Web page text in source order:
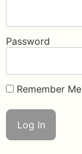
Password
Remember Me